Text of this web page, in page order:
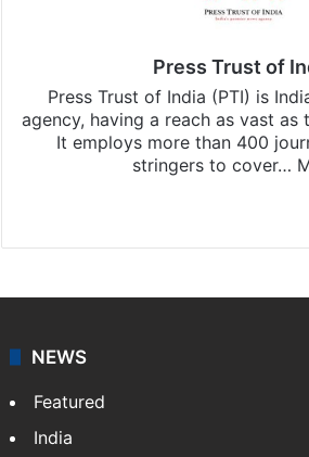
Press Trust of
Press Trust of India (PTI) is
agency, having a reach as vast as
It employs more than 400
stringers to cover…
NEWS
Featured
India